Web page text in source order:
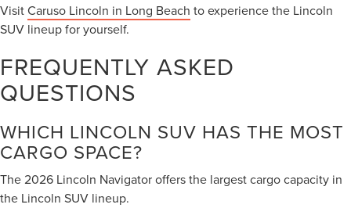
VisitCaruso Lincoln in Long Beach to experience the Lincoln
SUV lineup for yourself.
FREQUENTLY ASKED
QUESTIONS
WHICH LINCOLN SUV HAS THE MOST
CARGO SPACE?
The 2026 Lincoln Navigator offers the largest cargo capacity in
the Lincoln SUV lineup.